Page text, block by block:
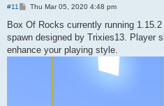
#11
P
s
Thu Mar 05, 2020 4:48 pm
Box Of Rocks currently running
spawn designed by Trixies13. Player
enhance your playing style.